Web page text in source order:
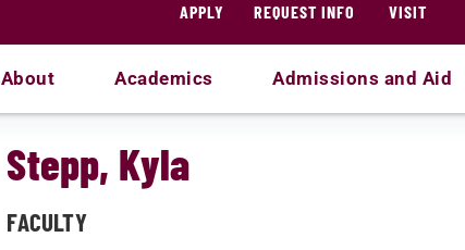
APPLY
REQUEST INFO VISIT
About Academics Admissions and Aid
Stepp, Kyla
FACULTY